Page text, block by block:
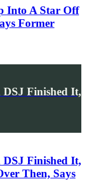
Into A Star Off
Former
Finished It,
Finished It,
Then, Says